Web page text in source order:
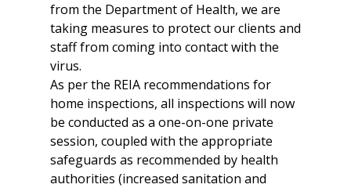
from the Department of Health, we are
taking measures to protect our clients and
staff from coming into contact with the
virus.
As per the REIA recommendations for
home inspections, all inspections will now
be conducted as a one-on-one private
session, coupled with the appropriate
safeguards as recommended by health
authorities (increased sanitation and